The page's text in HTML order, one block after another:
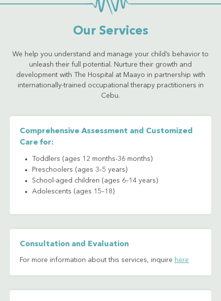
Our Services
We help you understand and manage your child’s behavior to
unleash their full potential. Nurture their growth and
development with The Hospital at Maayo in partnership with
internationally-trained occupational therapy practitioners in
Cebu.
Comprehensive Assessment and Customized
Care for:
Toddlers (ages 12 months-36 months)
Preschoolers (ages 3–5 years)
School-aged children (ages 6–14 years)
Adolescents (ages 15–18)
Consultation and Evaluation
For more information about this services, inquire here